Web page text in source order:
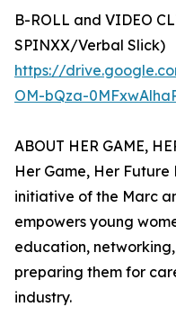
B-ROLL and VIDEO
SPINXX/Verbal Slick)
https://
OM-bQza-
ABOUT HER GAME,
Her Game, Her
initiative of the Marc
empowers young
education,
preparing them for
industry.